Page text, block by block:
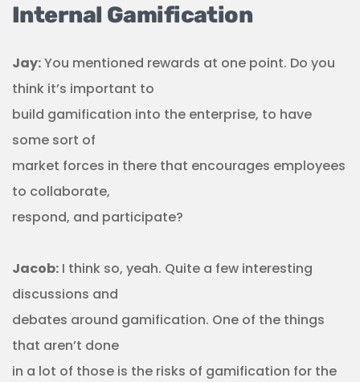
Internal Gamification
Jay:You mentioned rewards at one point. Do you
think it’s important to
build gamification into the enterprise, to have
some sort of
market forces in there that encourages employees
to collaborate,
respond, and participate?
Jacob: I think so, yeah. Quite a few interesting
discussions and
debates around gamification. One of the things
that aren’t done
in a lot of those is the risks of gamification for the